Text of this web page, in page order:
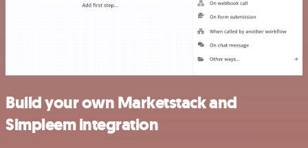
Build your own Marketstack and
Simpleem integration